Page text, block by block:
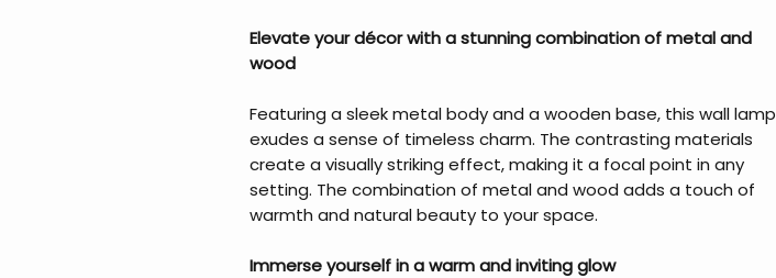
Elevate your décor with a stunning combination of metal and
wood
Featuring a sleek metal body and a wooden base, this wall lamp
exudes a sense of timeless charm. The contrasting materials
create a visually striking effect, making it a focal point in any
setting. The combination of metal and wood adds a touch of
warmth and natural beauty to your space.
Immerse yourself in a warm and inviting glow